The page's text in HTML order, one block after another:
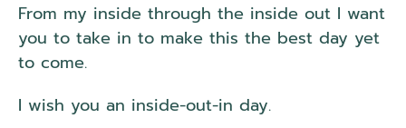
From my inside through the inside out I want
you to take in to make this the best day yet
to come.
I wish you an inside-out-in day.